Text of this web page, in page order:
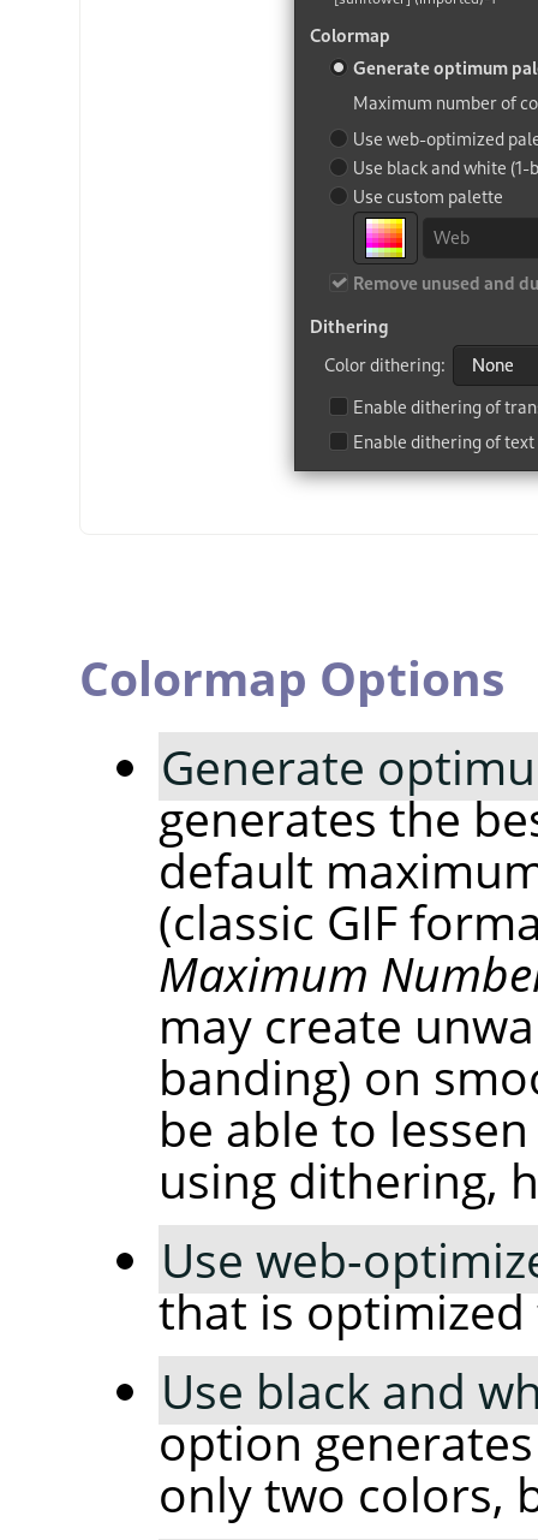
Colormap Options
Generate
generates the
default
(classic GIF
Maximum
may create
banding) on
be able to
using dithering,
Use web-
that is
Use black and
option
only two colors,